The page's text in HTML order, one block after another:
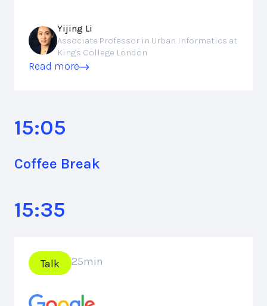
Yijing Li
Associate Professor in Urban Informatics at
King's College London
Read more
15:05
Coffee Break
15:35
Talk 25min